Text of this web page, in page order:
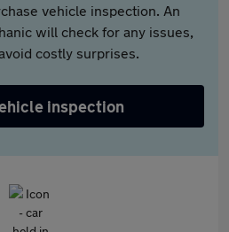
vehicle inspection. An
will check for any issues,
costly surprises.
inspection